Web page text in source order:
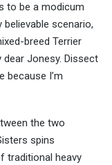
to be a modicum
scenario,
breed Terrier
Jonesy. Dissect
because I’m
the two
spins
traditional heavy